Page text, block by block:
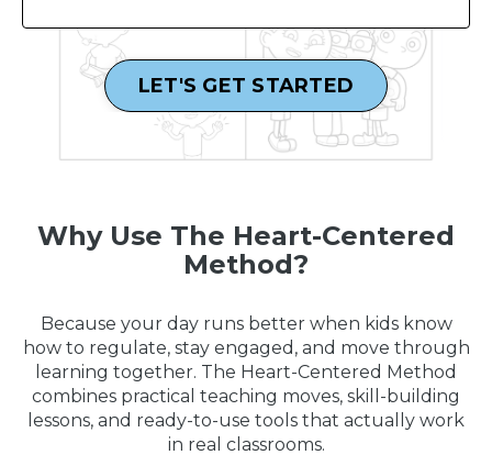
LET'S GET STARTED
Why Use The Heart-Centered
Method?
Because your day runs better when kids know
how to regulate, stay engaged, and move through
learning together. The Heart-Centered Method
combines practical teaching moves, skill-building
lessons, and ready-to-use tools that actually work
in real classrooms.